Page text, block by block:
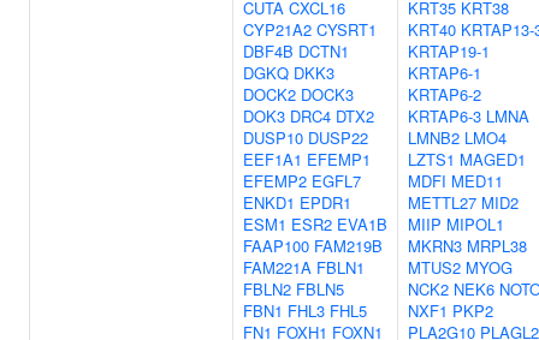
CUTA CXCL16
CYP21A2 CYSRT1
DBF4B DCTN1
DGKQ DKK3
DOCK2 DOCK3
DOK3 DRC4 DTX2
DUSP10 DUSP22
EEF1A1 EFEMP1
EFEMP2 EGFL7
ENKD1 EPDR1
ESM1 ESR2 EVA1B
FAAP100 FAM219B
FAM221A FBLN1
FBLN2 FBLN5
FBN1 FHL3 FHL5
FN1 FOXH1 FOXN1
KRT35 KRT38
KRT40 KRTAP13-
KRTAP19-1
KRTAP6-1
KRTAP6-2
KRTAP6-3 LMNA
LMNB2 LMO4
LZTS1 MAGED1
MDFI MED11
METTL27 MID2
MIIP MIPOL1
MKRN3 MRPL38
MTUS2 MYOG
NCK2 NEK6
NXF1 PKP2
PLA2G10 PLAGL2